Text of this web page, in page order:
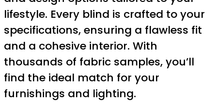
lifestyle. Every blind is crafted to your
specifications, ensuring a flawless fit
and a cohesive interior. With
thousands of fabric samples, you’ll
find the ideal match for your
furnishings and lighting.